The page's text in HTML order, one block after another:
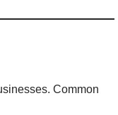
Common